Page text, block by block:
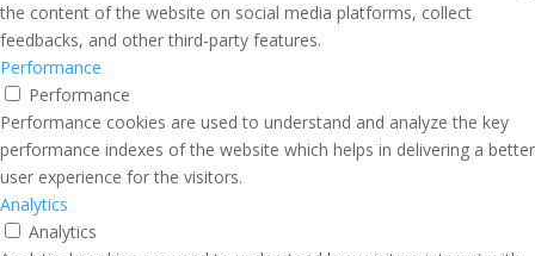
the content of the website on social media platforms, collect
feedbacks, and other third-party features.
Performance
Performance
Performance cookies are used to understand and analyze the key
performance indexes of the website which helps in delivering a better
user experience for the visitors.
Analytics
Analytics